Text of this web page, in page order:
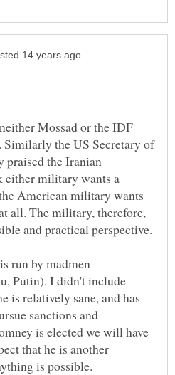
Mossad or the IDF
Similarly the US Secretary of
praised the Iranian
either military wants a
American military wants
all. The military, therefore,
run by madmen
Putin). I didn't include
is relatively sane, and has
sanctions and
is elected we will have
that he is another
is possible.